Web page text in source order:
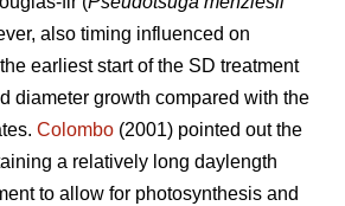
also timing influenced on
earliest start of the SD treatment
diameter growth compared with the
Colombo (2001) pointed out the
a relatively long daylength
to allow for photosynthesis and